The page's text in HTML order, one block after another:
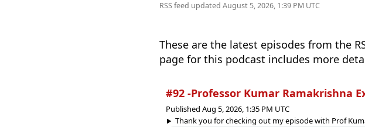
RSS feed updated August 5, 2026, 1:39 PM UTC
These are the latest episodes from the
page for this podcast includes more
#92 -Professor Kumar Ramakrishna
Published Aug 5, 2026, 1:35 PM UTC
Thank you for checking out my episode with Prof